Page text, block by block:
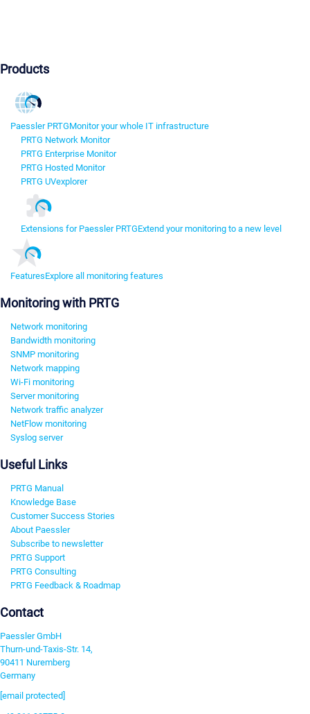
Products
Paessler PRTGMonitor your whole IT infrastructure
PRTG Network Monitor
PRTG Enterprise Monitor
PRTG Hosted Monitor
PRTG UVexplorer
Extensions for Paessler PRTGExtend your monitoring to a new level
FeaturesExplore all monitoring features
Monitoring with PRTG
Network monitoring
Bandwidth monitoring
SNMP monitoring
Network mapping
Wi-Fi monitoring
Server monitoring
Network traffic analyzer
NetFlow monitoring
Syslog server
Useful Links
PRTG Manual
Knowledge Base
Customer Success Stories
About Paessler
Subscribe to newsletter
PRTG Support
PRTG Consulting
PRTG Feedback & Roadmap
Contact
Paessler GmbH
Thurn-und-Taxis-Str. 14,
90411 Nuremberg
Germany
[email protected]